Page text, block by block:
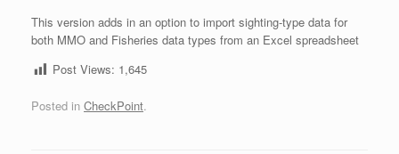
This version adds in an option to import sighting-type data for
both MMO and Fisheries data types from an Excel spreadsheet
Post Views: 1,645
Posted in CheckPoint.